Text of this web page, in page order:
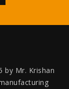
by Mr. Krishan